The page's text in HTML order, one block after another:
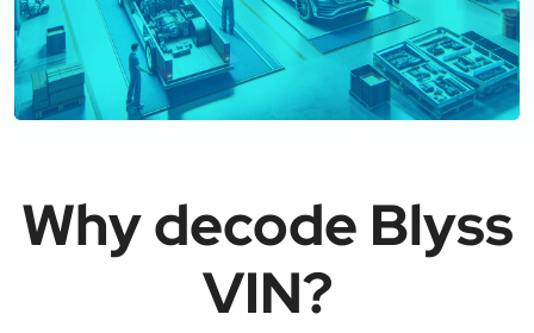
Why decode Blyss
VIN?